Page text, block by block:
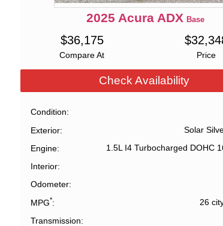
2025 Acura ADX Base
Compare At
$36,175
Price
$
Check Availability
Condition
Exterior
Solar
Engine
1.5L I4 Turbocharged DOHC
Interior
Odometer
MPG* 26
Transmission